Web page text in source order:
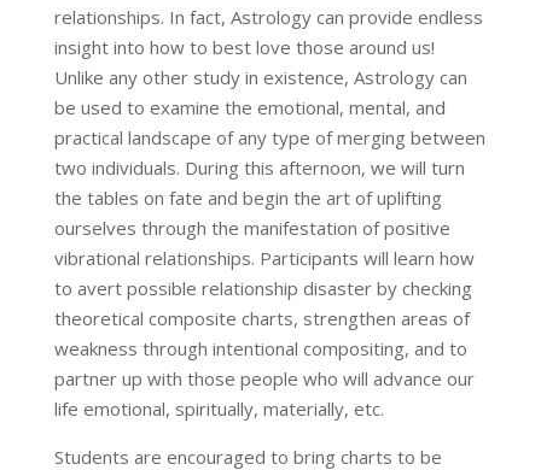
relationships. In fact, Astrology can provide endless
insight into how to best love those around us!
Unlike any other study in existence, Astrology can
be used to examine the emotional, mental, and
practical landscape of any type of merging between
two individuals. During this afternoon, we will turn
the tables on fate and begin the art of uplifting
ourselves through the manifestation of positive
vibrational relationships. Participants will learn how
to avert possible relationship disaster by checking
theoretical composite charts, strengthen areas of
weakness through intentional compositing, and to
partner up with those people who will advance our
life emotional, spiritually, materially, etc.
Students are encouraged to bring charts to be